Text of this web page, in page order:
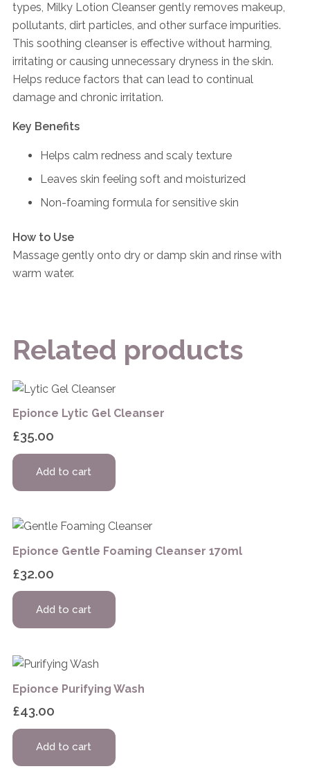
types, Milky Lotion Cleanser gently removes makeup,
pollutants, dirt particles, and other surface impurities.
This soothing cleanser is effective without harming,
irritating or causing unnecessary dryness in the skin.
Helps reduce factors that can lead to continual
damage and chronic irritation.
Key Benefits
Helps calm redness and scaly texture
Leaves skin feeling soft and moisturized
Non-foaming formula for sensitive skin
How to Use
Massage gently onto dry or damp skin and rinse with
warm water.
Related products
Epionce Lytic Gel Cleanser
£35.00
Add to cart
Epionce Gentle Foaming Cleanser 170ml
£32.00
Add to cart
Epionce Purifying Wash
£43.00
Add to cart